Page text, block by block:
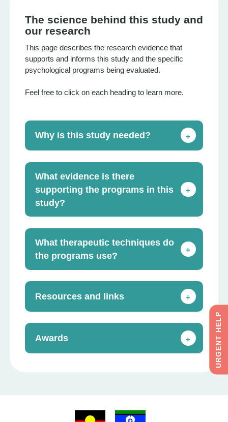
URGENT HELP
The science behind this study and
our research
This page describes the research evidence that
supports and informs this study and the specific
psychological programs being evaluated.
Feel free to click on each heading to learn more.
Why is this study needed? +
What evidence is there
supporting the programs in this
study?
+
What therapeutic techniques do
the programs use?
+
Resources and links +
Awards +